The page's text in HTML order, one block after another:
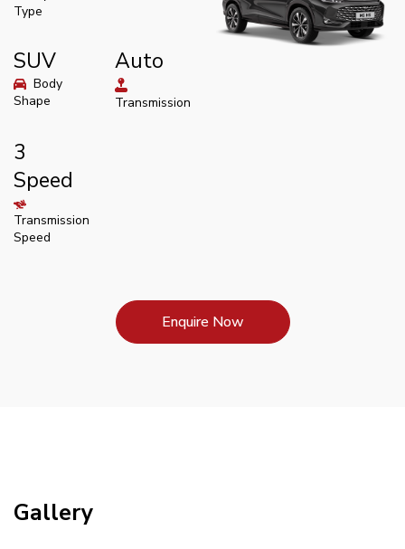
Type
SUV
Body
Shape
Auto
Transmission
3
Speed
Transmission
Speed
Enquire Now
Gallery